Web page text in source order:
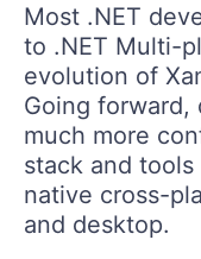
Most .NET
to .NET Multi-
evolution of
Going forward,
much more
stack and tools
native cross-
and desktop.